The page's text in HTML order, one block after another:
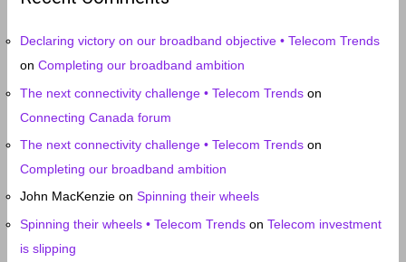
v
Declaring victory on our broadband objective • Telecom Trends
onCompleting our broadband ambition
The next connectivity challenge • Telecom Trends on
Connecting Canada forum
The next connectivity challenge • Telecom Trends on
Completing our broadband ambition
John MacKenzie onSpinning their wheels
Spinning their wheels • Telecom Trends onTelecom investment
is slipping